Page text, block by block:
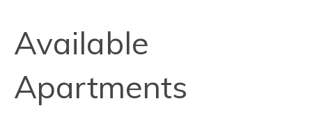
Available
Apartments